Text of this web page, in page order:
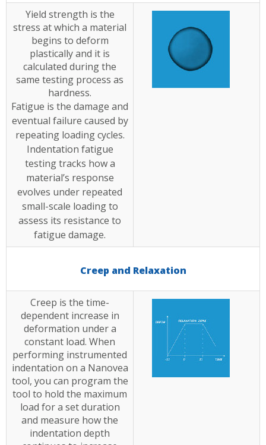
Yield strength is the
stress at which a material
begins to deform
plastically and it is
calculated during the
same testing process as
hardness.
Fatigue is the damage and
eventual failure caused by
repeating loading cycles.
Indentation fatigue
testing tracks how a
material’s response
evolves under repeated
small-scale loading to
assess its resistance to
fatigue damage.
Creep and Relaxation
Creep is the time-
dependent increase in
deformation under a
constant load. When
performing instrumented
indentation on a Nanovea
tool, you can program the
tool to hold the maximum
load for a set duration
and measure how the
indentation depth